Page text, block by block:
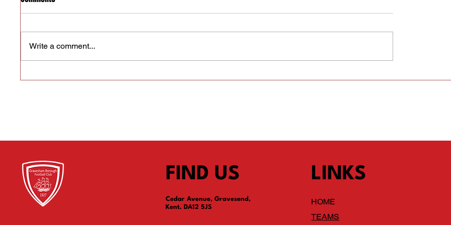
We need a Club Secretary
Players wanted for new
Write a comment...
FIND US
Cedar Avenue, Gravesend,
Kent. DA12 5JS
LINKS
HOME
TEAMS